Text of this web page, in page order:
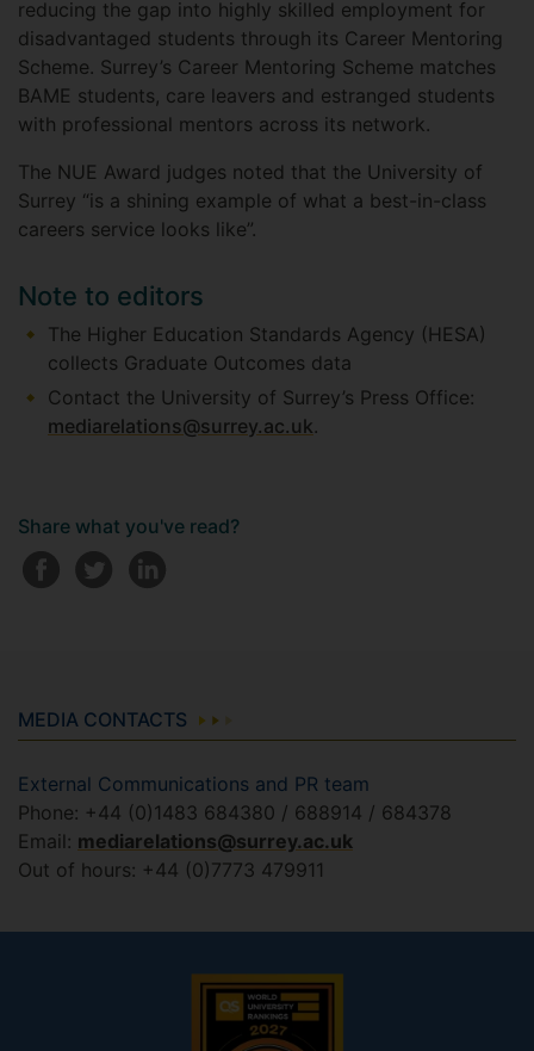
reducing the gap into highly skilled employment for
disadvantaged students through its Career Mentoring
Scheme. Surrey’s Career Mentoring Scheme matches
BAME students, care leavers and estranged students
with professional mentors across its network.
The NUE Award judges noted that the University of
Surrey “is a shining example of what a best-in-class
careers service looks like”.
Note to editors
The Higher Education Standards Agency (HESA)
collects Graduate Outcomes data
Contact the University of Surrey’s Press Office:
mediarelations@surrey.ac.uk.
Share what you've read?
MEDIA CONTACTS
External Communications and PR team
Phone: +44 (0)1483 684380 / 688914 / 684378
Email: mediarelations@surrey.ac.uk
Out of hours: +44 (0)7773 479911